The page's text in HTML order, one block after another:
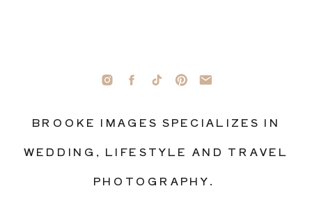
BROOKE IMAGES SPECIALIZES IN
WEDDING, LIFESTYLE AND TRAVEL
PHOTOGRAPHY.